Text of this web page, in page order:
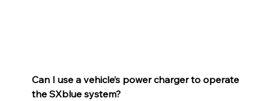
Can I use a vehicle’s power charger to operate
the SXblue system?